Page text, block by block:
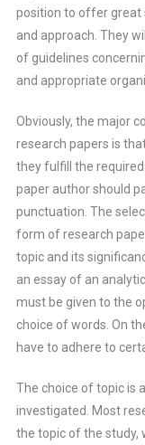
position to offer great
and approach. They
of guidelines
and appropriate
Obviously, the major
research papers is
they fulfill the
paper author should
punctuation. The
form of research
topic and its
an essay of an
must be given to the
choice of words. On
have to adhere to
The choice of topic is
investigated. Most
the topic of the study,